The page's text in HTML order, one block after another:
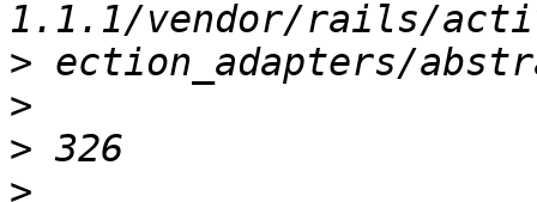
>
>
>
>